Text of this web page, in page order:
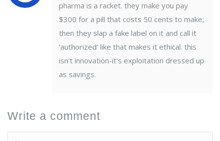
pharma is a racket. they make you pay
$300 for a pill that costs 50 cents to make,
then they slap a fake label on it and call it
'authorized' like that makes it ethical. this
isn't innovation-it's exploitation dressed up
as savings.
Write a comment